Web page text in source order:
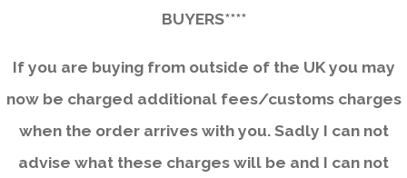
BUYERS****
If you are buying from outside of the UK you may
now be charged additional fees/customs charges
when the order arrives with you. Sadly I can not
advise what these charges will be and I can not